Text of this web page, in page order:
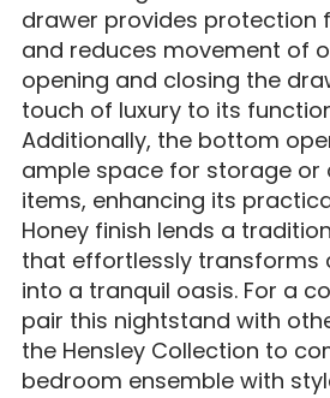
drawer provides protection
and reduces movement of
opening and closing the
touch of luxury to its
Additionally, the bottom
ample space for storage or
items, enhancing its
Honey finish lends a
that effortlessly transforms
into a tranquil oasis. For a
pair this nightstand with
the Hensley Collection to
bedroom ensemble with